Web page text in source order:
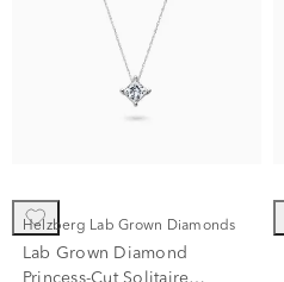
Helzberg Lab Grown Diamonds
Lab Grown Diamond
Princess-Cut Solitaire